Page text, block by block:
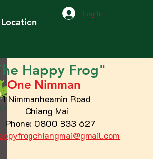
Location
Log In
Happy Frog"
One Nimman
1 Nimmanheamin Road
Mai
0800 833 627